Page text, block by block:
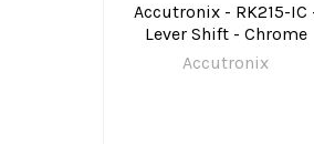
Accutronix - RK215-IC
Lever Shift - Chrome
Accutronix